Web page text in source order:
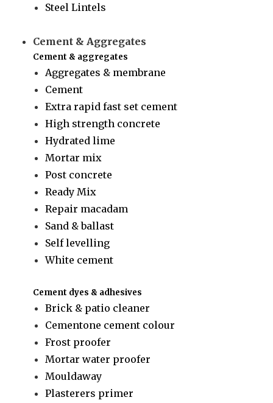
Steel Lintels
Cement & Aggregates
Cement & aggregates
Aggregates & membrane
Cement
Extra rapid fast set cement
High strength concrete
Hydrated lime
Mortar mix
Post concrete
Ready Mix
Repair macadam
Sand & ballast
Self levelling
White cement
Cement dyes & adhesives
Brick & patio cleaner
Cementone cement colour
Frost proofer
Mortar water proofer
Mouldaway
Plasterers primer